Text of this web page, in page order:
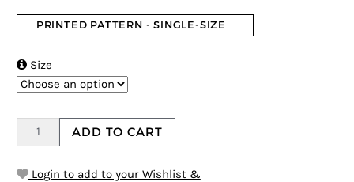
PRINTED PATTERN - SINGLE-SIZE
Size
ADD TO CART
Login to add to your Wishlist &